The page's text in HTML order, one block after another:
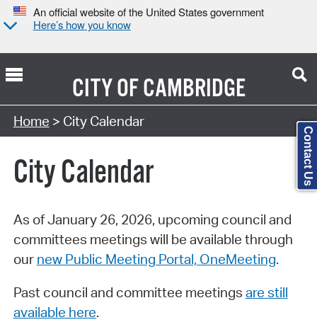
An official website of the United States government
Here’s how you know
CITY OFCAMBRIDGE
Search Type:
Home > City Calendar
City Calendar
As of January 26, 2026, upcoming council and
committees meetings will be available through
our new Public Meeting Portal, OneMeeting.
Past council and committee meetings are still
available here.
Contact Us